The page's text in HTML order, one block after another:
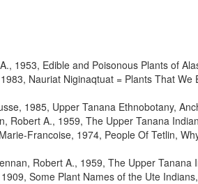
1953, Edible and Poisonous Plants of
Nauriat Niginaqtuat = Plants That
1985, Upper Tanana Ethnobotany,
Robert A., 1959, The Upper Tanana
Francoise, 1974, People Of Tetlin,
Robert A., 1959, The Upper
Some Plant Names of the Ute